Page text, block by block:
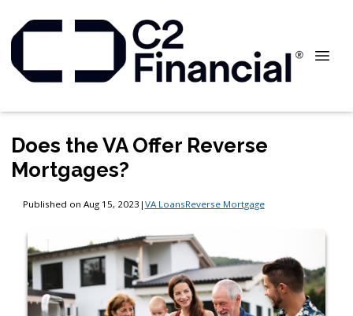
Does the VA Offer Reverse
Mortgages?
Published on Aug 15, 2023 | VA LoansReverse Mortgage